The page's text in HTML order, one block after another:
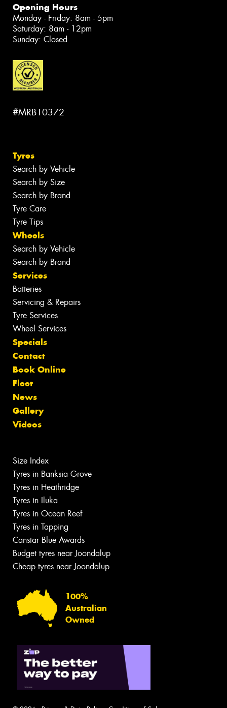
Opening Hours
Monday - Friday: 8am - 5pm
Saturday: 8am - 12pm
Sunday: Closed
#MRB10372
Tyres
Search by Vehicle
Search by Size
Search by Brand
Tyre Care
Tyre Tips
Wheels
Search by Vehicle
Search by Brand
Services
Batteries
Servicing & Repairs
Tyre Services
Wheel Services
Specials
Contact
Book Online
Fleet
News
Gallery
Videos
Size Index
Tyres in Banksia Grove
Tyres in Heathridge
Tyres in Iluka
Tyres in Ocean Reef
Tyres in Tapping
Canstar Blue Awards
Budget tyres near Joondalup
Cheap tyres near Joondalup
100%
Australian
Owned